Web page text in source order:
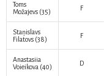
Toms
Možajevs (35) F
Staņislavs
Filatovs (38) F
Anastasiia
Voieikova (40) D